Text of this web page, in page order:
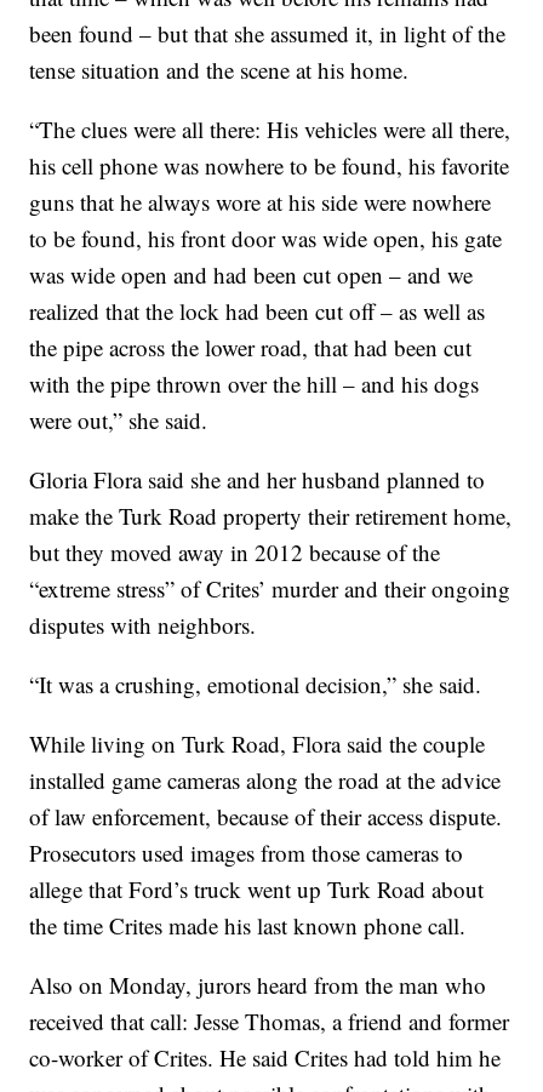
been found – but that she assumed it, in light of the
tense situation and the scene at his home.
“The clues were all there: His vehicles were all there,
his cell phone was nowhere to be found, his favorite
guns that he always wore at his side were nowhere
to be found, his front door was wide open, his gate
was wide open and had been cut open – and we
realized that the lock had been cut off – as well as
the pipe across the lower road, that had been cut
with the pipe thrown over the hill – and his dogs
were out,” she said.
Gloria Flora said she and her husband planned to
make the Turk Road property their retirement home,
but they moved away in 2012 because of the
“extreme stress” of Crites’ murder and their ongoing
disputes with neighbors.
“It was a crushing, emotional decision,” she said.
While living on Turk Road, Flora said the couple
installed game cameras along the road at the advice
of law enforcement, because of their access dispute.
Prosecutors used images from those cameras to
allege that Ford’s truck went up Turk Road about
the time Crites made his last known phone call.
Also on Monday, jurors heard from the man who
received that call: Jesse Thomas, a friend and former
co-worker of Crites. He said Crites had told him he